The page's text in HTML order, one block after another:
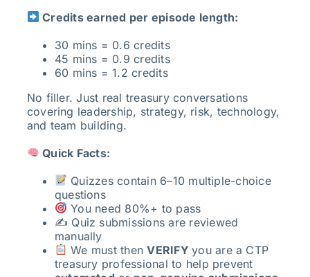
Credits earned per episode length:
30 mins = 0.6 credits
45 mins = 0.9 credits
60 mins = 1.2 credits
No filler. Just real treasury conversations
covering leadership, strategy, risk, technology,
and team building.
Quick Facts:
Quizzes contain 6–10 multiple-choice
questions
You need 80%+ to pass
✍️ Quiz submissions are reviewed
manually
We must thenVERIFYyou are a CTP
treasury professional to help prevent